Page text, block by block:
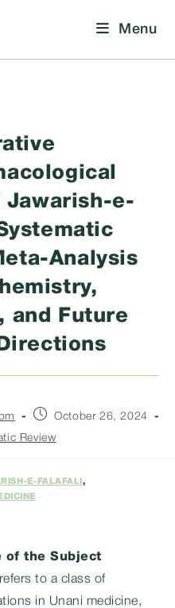
Menu
Jawarish-e-
Analysis
and Future
PostOctober 26, 2024
Review
E-FALAFALI ,
of the Subject
to a class of
in Unani medicine,